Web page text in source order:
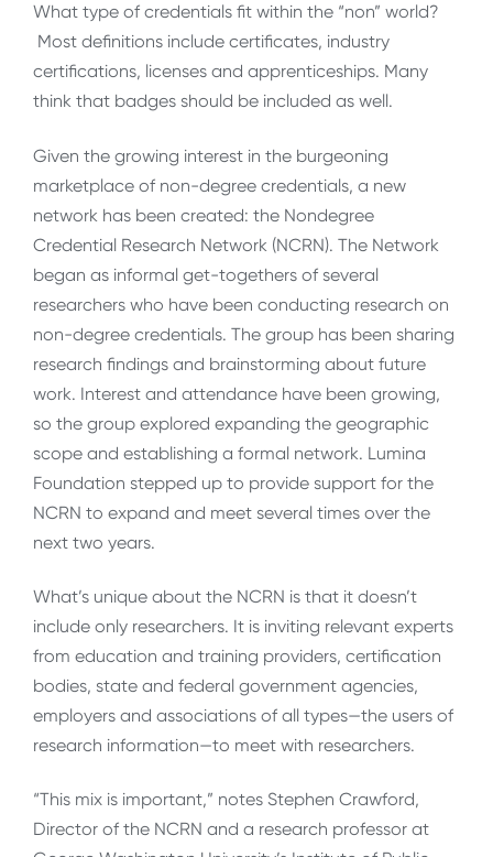
What type of credentials fit within the “non” world?
Most definitions include certificates, industry
certifications, licenses and apprenticeships. Many
think that badges should be included as well.
Given the growing interest in the burgeoning
marketplace of non-degree credentials, a new
network has been created: the Nondegree
Credential Research Network (NCRN). The Network
began as informal get-togethers of several
researchers who have been conducting research on
non-degree credentials. The group has been sharing
research findings and brainstorming about future
work. Interest and attendance have been growing,
so the group explored expanding the geographic
scope and establishing a formal network. Lumina
Foundation stepped up to provide support for the
NCRN to expand and meet several times over the
next two years.
What’s unique about the NCRN is that it doesn’t
include only researchers. It is inviting relevant experts
from education and training providers, certification
bodies, state and federal government agencies,
employers and associations of all types—the users of
research information—to meet with researchers.
“This mix is important,” notes Stephen Crawford,
Director of the NCRN and a research professor at